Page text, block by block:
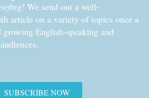
We send out a well-
article on a variety of topics once a
growing English-speaking and
SUBSCRIBE NOW